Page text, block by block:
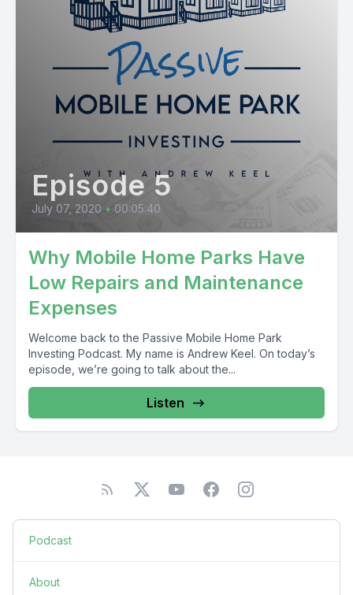
Episode 5
July 07, 2020 • 00:05:40
Why Mobile Home Parks Have
Low Repairs and Maintenance
Expenses
Welcome back to the Passive Mobile Home Park
Investing Podcast. My name is Andrew Keel. On today’s
episode, we’re going to talk about the...
Listen
Podcast
About